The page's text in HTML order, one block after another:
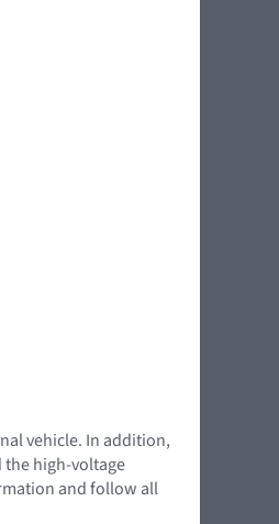
vehicle. In addition,
the high-voltage
and follow all